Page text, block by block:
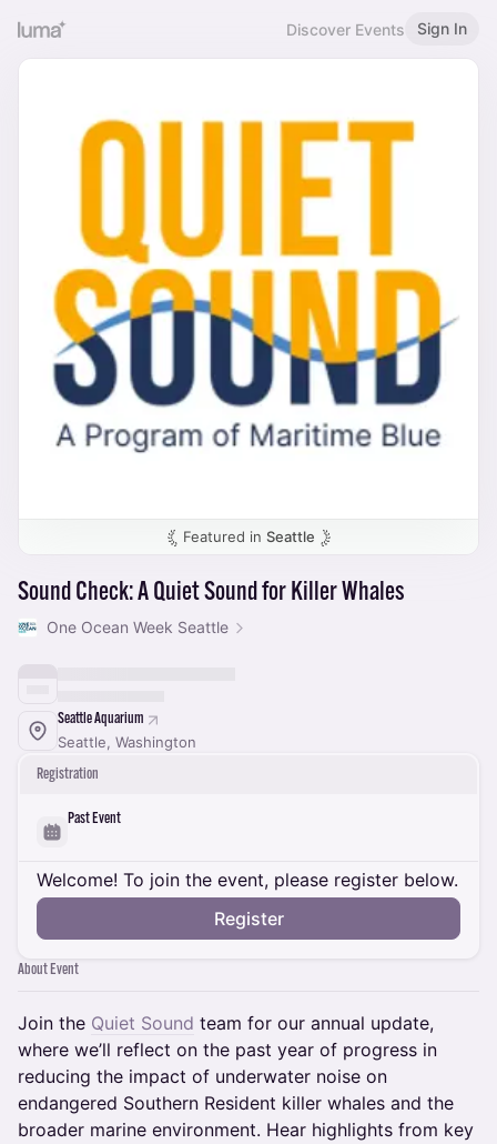
Discover Events Sign In
Featured in Seattle
Sound Check: A Quiet Sound for Killer Whales
One Ocean Week Seattle
Seattle Aquarium
Seattle, Washington
Registration
Past Event
Welcome! To join the event, please register below.
Register
About Event
Join the Quiet Sound team for our annual update,
where we’ll reflect on the past year of progress in
reducing the impact of underwater noise on
endangered Southern Resident killer whales and the
broader marine environment. Hear highlights from key